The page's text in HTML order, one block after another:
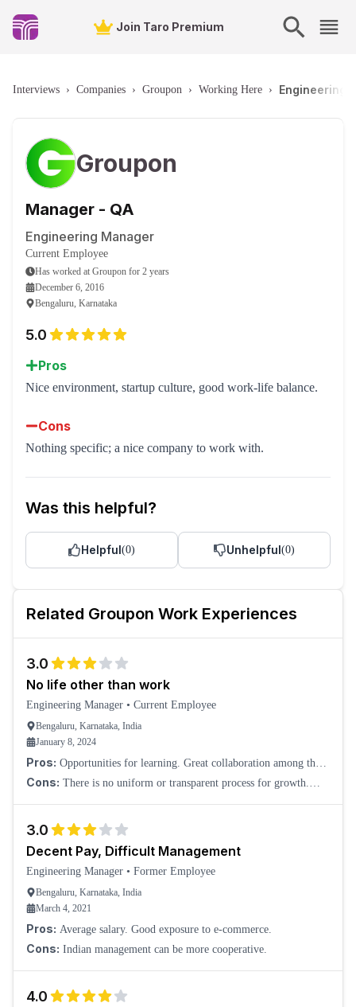
Join Taro Premium
Interviews › Companies › Groupon › Working Here › Engineering
Groupon
Manager - QA
Engineering Manager
Current Employee
Has worked at Groupon for 2 years
December 6, 2016
Bengaluru, Karnataka
5.0
Pros
Nice environment, startup culture, good work-life balance.
Cons
Nothing specific; a nice company to work with.
Was this helpful?
Helpful(0) Unhelpful(0)
Related Groupon Work Experiences
3.0
No life other than work
Engineering Manager • Current Employee
Bengaluru, Karnataka, India
January 8, 2024
Pros: Opportunities for learning. Great collaboration among the
teams.
Cons: There is no uniform or transparent process for growth.
3.0
Decent Pay, Difficult Management
Engineering Manager • Former Employee
Bengaluru, Karnataka, India
March 4, 2021
Pros: Average salary. Good exposure to e-commerce.
Cons: Indian management can be more cooperative.
4.0